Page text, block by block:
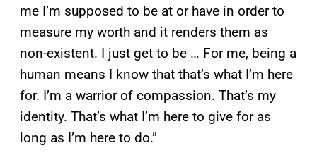
me I’m supposed to be at or have in order to
measure my worth and it renders them as
non-existent. I just get to be … For me, being a
human means I know that that’s what I’m here
for. I’m a warrior of compassion. That’s my
identity. That’s what I’m here to give for as
long as I’m here to do.”